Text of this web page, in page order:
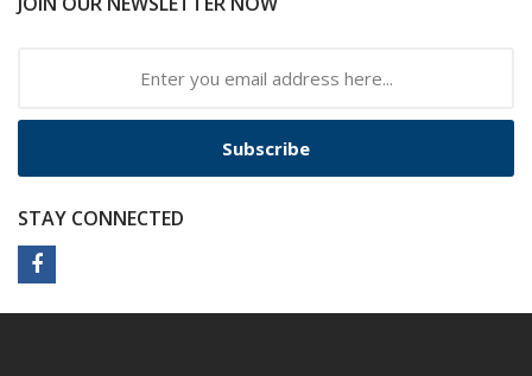
Subscribe
STAY CONNECTED